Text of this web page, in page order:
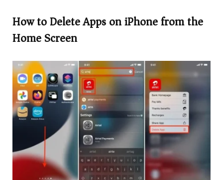
How to Delete Apps on iPhone from the
Home Screen